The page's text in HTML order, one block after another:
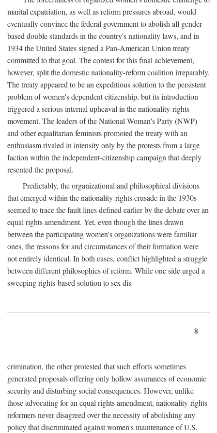
marital expatriation, as well as reform pressures abroad, would
eventually convince the federal government to abolish all gender-
based double standards in the country's nationality laws, and in
1934 the United States signed a Pan-American Union treaty
committed to that goal. The contest for this final achievement,
however, split the domestic nationality-reform coalition irreparably.
The treaty appeared to be an expeditious solution to the persistent
problem of women's dependent citizenship, but its introduction
triggered a serious internal upheaval in the nationality-rights
movement. The leaders of the National Woman's Party (NWP)
and other equalitarian feminists promoted the treaty with an
enthusiasm rivaled in intensity only by the protests from a large
faction within the independent-citizenship campaign that deeply
resented the proposal.
Predictably, the organizational and philosophical divisions
that emerged within the nationality-rights crusade in the 1930s
seemed to trace the fault lines defined earlier by the debate over an
equal rights amendment. Yet, even though the lines drawn
between the participating women's organizations were familiar
ones, the reasons for and circumstances of their formation were
not entirely identical. In both cases, conflict highlighted a struggle
between different philosophies of reform. While one side urged a
sweeping rights-based solution to sex dis-
8
crimination, the other protested that such efforts sometimes
generated proposals offering only hollow assurances of economic
security and disturbing social consequences. However, unlike
those advocating for an equal rights amendment, nationality-rights
reformers never disagreed over the necessity of abolishing any
policy that discriminated against women's maintenance of U.S.